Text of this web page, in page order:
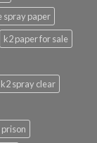
spray paper
k2 paper for sale
k2 spray clear
prison